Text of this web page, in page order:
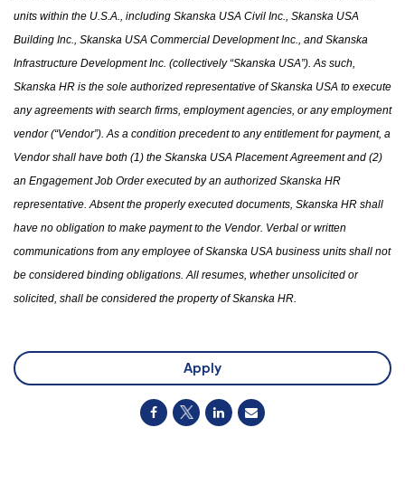
units within the U.S.A.
including Skanska USA Civil Inc., Skanska USA
Building Inc., Skanska USA Commercial Development Inc.
and Skanska
Infrastructure Development Inc. (collectively “Skanska USA”). As such,
Skanska HR is the sole authorized representative of Skanska USA to execute
any agreements with search firms, employment agencies or any employment
vendor (“Vendor”). As a condition precedent to any entitlement for payment, a
Vendor shall have both (1) the Skanska USA Placement Agreement and (2)
an Engagement Job Order executed by an authorized Skanska HR
representative. Absent the properly executed documents, Skanska HR shall
have no obligation to make payment to the Vendor. Verbal or written
communications from any employee of Skanska USA business units shall not
be considered binding obligations. All resumes whether unsolicited or
solicited shall be considered the property of Skanska HR.
Apply